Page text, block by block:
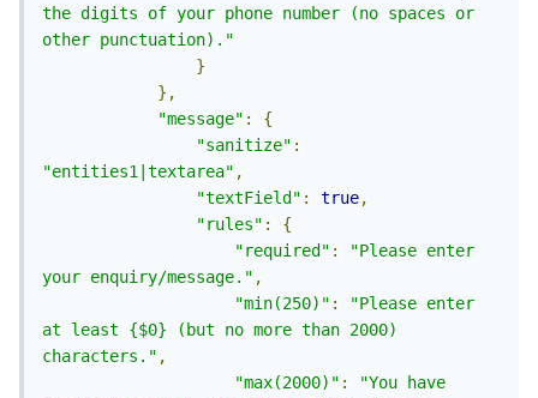
the digits of your phone number (no spaces or
other punctuation)."
}
},
"message" :
{
"sanitize" :
"entities1|textarea" ,
"textField" : true,
"rules" :
{
"required" :
"Please enter
your enquiry/message." ,
"min(250)" :
"Please enter
at least {$0} (but no more than 2000)
characters." ,
"max(2000)" :
"You have